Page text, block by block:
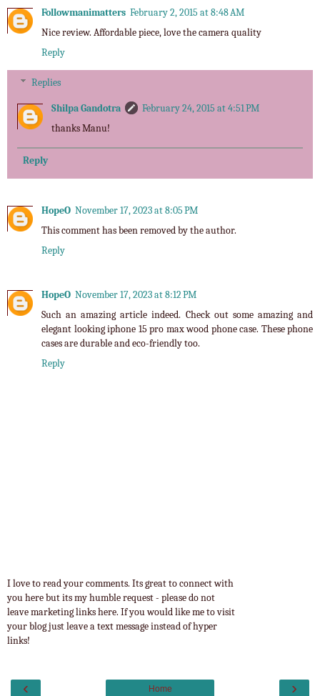
Followmanimatters February 2, 2015 at 8:48 AM
Nice review. Affordable piece, love the camera quality
Reply
Replies
Shilpa Gandotra
February 24, 2015 at 4:51 PM
thanks Manu!
Reply
HopeO November 17, 2023 at 8:05 PM
This comment has been removed by the author.
Reply
HopeO November 17, 2023 at 8:12 PM
Such an amazing article indeed. Check out some amazing and
elegant lookingiphone 15 pro max wood phone case. These phone
cases are durable and eco-friendly too.
Reply
I love to read your comments. Its great to connect with
you here but its my humble request - please do not
leave marketing links here. If you would like me to visit
your blog just leave a text message instead of hyper
links!
‹ ›
Home